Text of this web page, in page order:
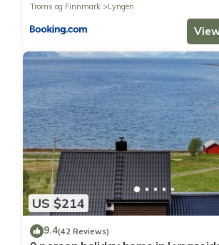
Troms og Finnmark
Lyngen
US $214
9.4(42 Reviews)